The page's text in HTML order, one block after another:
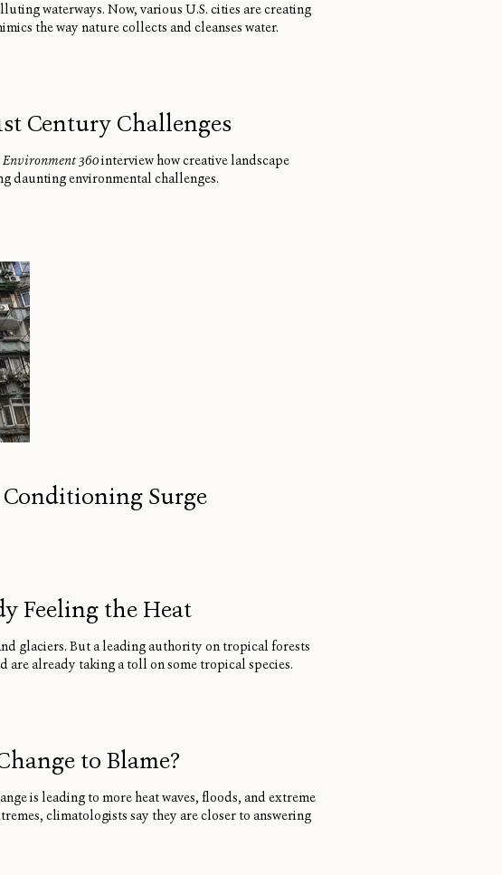
waterways. Now, various U.S. cities are creating
the way nature collects and cleanses water.
Century Challenges
Environment 360interview how creative landscape
daunting environmental challenges.
Surge
Feeling the Heat
glaciers. But a leading authority on tropical forests
already taking a toll on some tropical species.
to Blame?
is leading to more heat waves, floods, and extreme
climatologists say they are closer to answering